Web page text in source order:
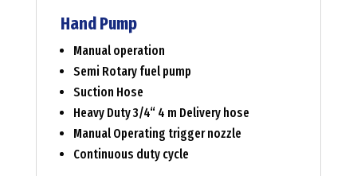
Hand Pump
Manual operation
Semi Rotary fuel pump
Suction Hose
Heavy Duty 3/4“ 4 m Delivery hose
Manual Operating trigger nozzle
Continuous duty cycle